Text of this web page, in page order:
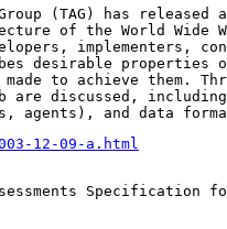
(TAG) has released
of the World Wide
implementers,
desirable properties
to achieve them.
are discussed,
agents), and data
12-09-a.html
Specification